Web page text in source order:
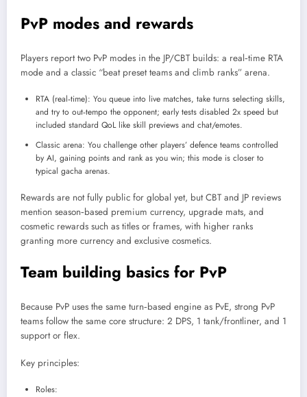
PvP modes and rewards
Players report two PvP modes in the JP/CBT builds: a real‑time RTA
mode and a classic “beat preset teams and climb ranks” arena.
RTA (real‑time): You queue into live matches, take turns selecting skills,
and try to out‑tempo the opponent; early tests disabled 2x speed but
included standard QoL like skill previews and chat/emotes.
Classic arena: You challenge other players’ defence teams controlled
by AI, gaining points and rank as you win; this mode is closer to
typical gacha arenas.
Rewards are not fully public for global yet, but CBT and JP reviews
mention season‑based premium currency, upgrade mats, and
cosmetic rewards such as titles or frames, with higher ranks
granting more currency and exclusive cosmetics.
Team building basics for PvP
Because PvP uses the same turn‑based engine as PvE, strong PvP
teams follow the same core structure: 2 DPS, 1 tank/frontliner, and 1
support or flex.
Key principles:
Roles: